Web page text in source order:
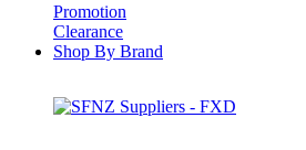
Promotion
Clearance
Shop By Brand